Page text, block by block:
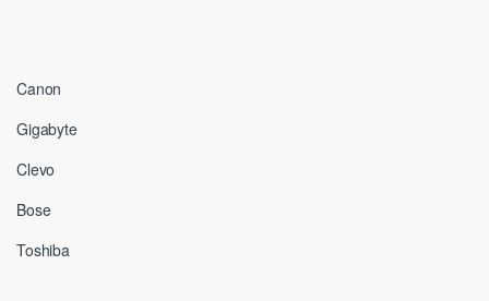
Canon
Gigabyte
Clevo
Bose
Toshiba